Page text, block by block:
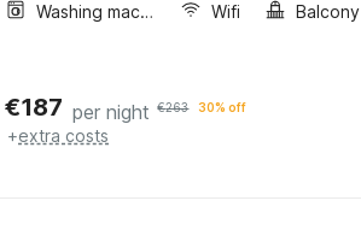
Washing machine
Wifi Balcony
€187 per night €263 30% off
+extra costs